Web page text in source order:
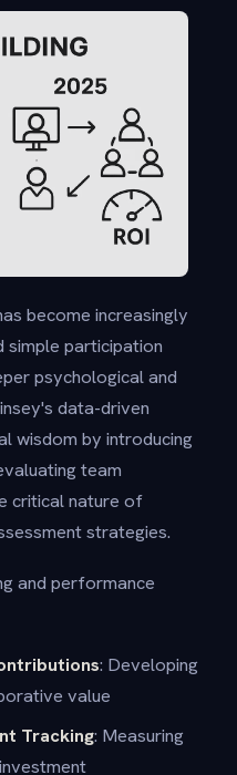
become increasingly
simple participation
psychological and
data-driven
wisdom by introducing
team
critical nature of
strategies.
and performance
: Developing
value
Tracking: Measuring